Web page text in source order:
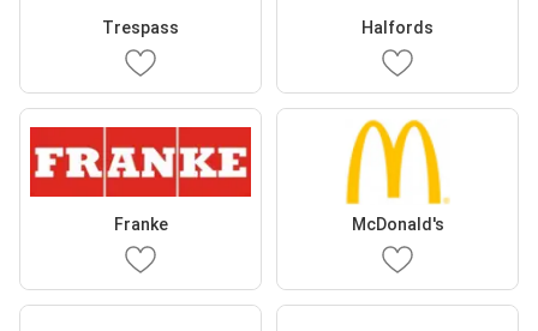
Trespass Halfords
Franke McDonald's